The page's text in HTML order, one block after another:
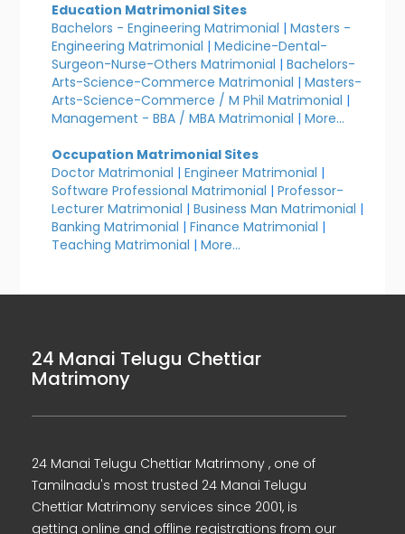
Education Matrimonial Sites
Bachelors - Engineering Matrimonial |Masters -
Engineering Matrimonial |Medicine-Dental-
Surgeon-Nurse-Others Matrimonial |Bachelors-
Arts-Science-Commerce Matrimonial |Masters-
Arts-Science-Commerce / M Phil Matrimonial |
Management - BBA / MBA Matrimonial |More...
Occupation Matrimonial Sites
Doctor Matrimonial |Engineer Matrimonial |
Software Professional Matrimonial |Professor-
Lecturer Matrimonial |Business Man Matrimonial |
Banking Matrimonial |Finance Matrimonial |
Teaching Matrimonial |More...
24 Manai Telugu Chettiar
Matrimony
24 Manai Telugu Chettiar Matrimony , one of
Tamilnadu's most trusted 24 Manai Telugu
Chettiar Matrimony services since 2001, is
getting online and offline registrations from our